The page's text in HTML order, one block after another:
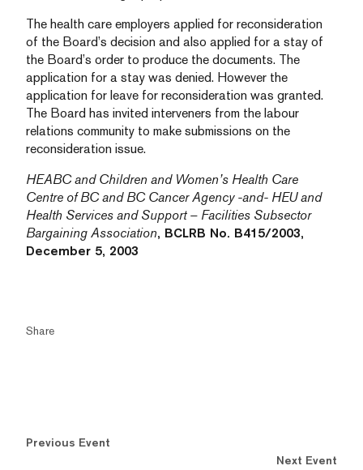
The health care employers applied for reconsideration
of the Board’s decision and also applied for a stay of
the Board’s order to produce the documents. The
application for a stay was denied. However the
application for leave for reconsideration was granted.
The Board has invited interveners from the labour
relations community to make submissions on the
reconsideration issue.
HEABC and Children and Women’s Health Care
Centre of BC and BC Cancer Agency -and- HEU and
Health Services and Support – Facilities Subsector
Bargaining Association, BCLRB No. B415/2003,
December 5, 2003
Share
Previous Event
Next Event